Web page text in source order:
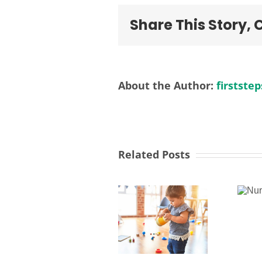
Share This Story,
About the Author:
Related Posts
Nursery
Manager